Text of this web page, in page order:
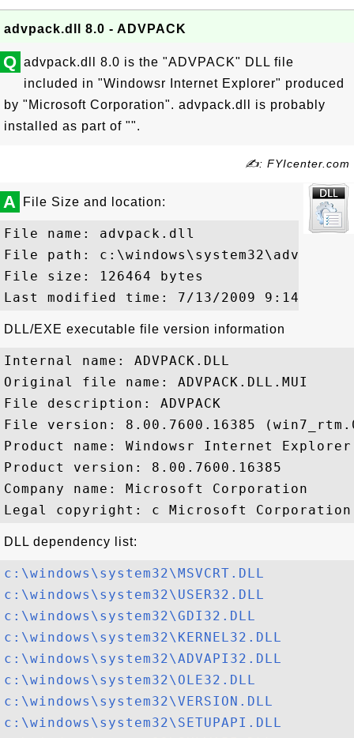
advpack.dll 8.0 - ADVPACK
Q advpack.dll 8.0 is the "ADVPACK" DLL file
included in "Windowsr Internet Explorer" produced
by "Microsoft Corporation". advpack.dll is probably
installed as part of "".
✍: FYIcenter.com
A File Size and location:
File name: advpack.dll
File path:
File size: 126464 bytes
DLL/EXE executable file version information
Internal name: ADVPACK.DLL
Original file name: ADVPACK.DLL.MUI
File description: ADVPACK
File version: 8.00.7600.16385
Product name: Windowsr Internet Explorer
Product version: 8.00.7600.16385
Company name: Microsoft Corporation
DLL dependency list:
c:\windows\system32\MSVCRT.DLL
c:\windows\system32\USER32.DLL
c:\windows\system32\GDI32.DLL
c:\windows\system32\KERNEL32.DLL
c:\windows\system32\ADVAPI32.DLL
c:\windows\system32\OLE32.DLL
c:\windows\system32\VERSION.DLL
c:\windows\system32\SETUPAPI.DLL